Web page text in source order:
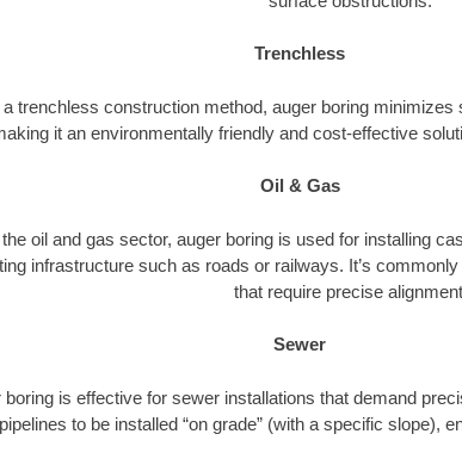
Trenchless
trenchless construction method, auger boring minimizes
it an environmentally friendly and cost-effective
Oil & Gas
the oil and gas sector, auger boring is used for installing
infrastructure such as roads or railways. It’s
that require precise
Sewer
boring is effective for sewer installations that demand
to be installed “on grade” (with a specific slope),